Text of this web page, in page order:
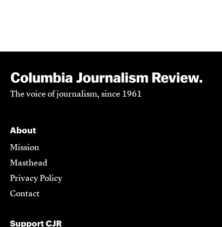
The voice of journalism, since 1961
About
Mission
Masthead
Privacy Policy
Contact
Support CJR